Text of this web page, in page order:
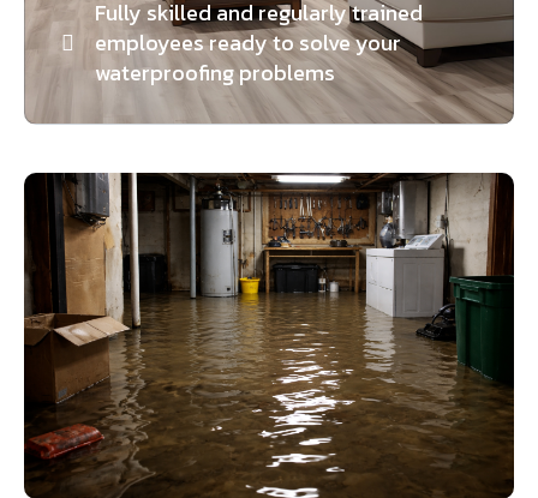
Fully skilled and regularly trained
employees ready to solve your
waterproofing problems